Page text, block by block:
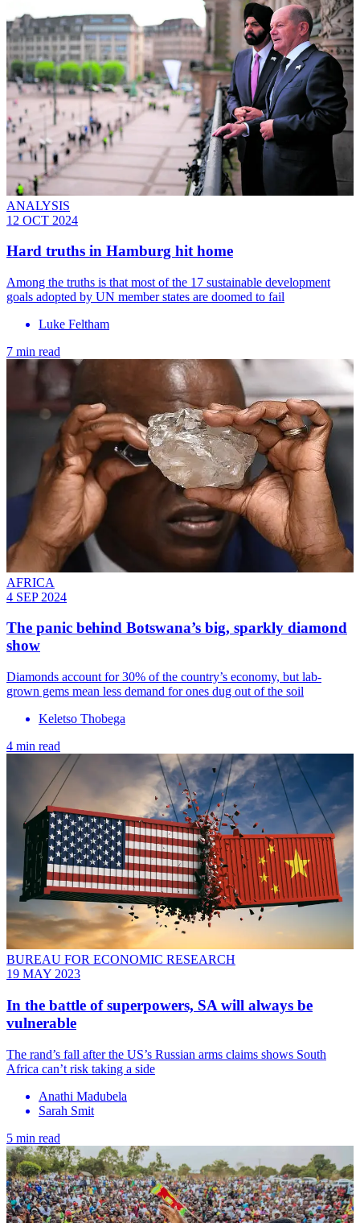
ANALYSIS
12 OCT 2024
Hard truths in Hamburg hit home
Among the truths is that most of the 17 sustainable development
goals adopted by UN member states are doomed to fail
Luke Feltham
7 min read
AFRICA
4 SEP 2024
The panic behind Botswana’s big, sparkly diamond
show
Diamonds account for 30% of the country’s economy, but lab-
grown gems mean less demand for ones dug out of the soil
Keletso Thobega
4 min read
BUREAU FOR ECONOMIC RESEARCH
19 MAY 2023
In the battle of superpowers, SA will always be
vulnerable
The rand’s fall after the US’s Russian arms claims shows South
Africa can’t risk taking a side
Anathi Madubela
Sarah Smit
5 min read